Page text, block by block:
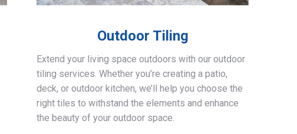
Outdoor Tiling
Extend your living space outdoors with our outdoor
tiling services. Whether you’re creating a patio,
deck, or outdoor kitchen, we’ll help you choose the
right tiles to withstand the elements and enhance
the beauty of your outdoor space.